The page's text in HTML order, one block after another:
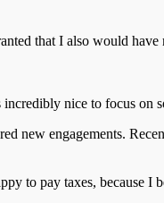
that I also would
incredibly nice to focus on
new engagements.
to pay taxes, because I